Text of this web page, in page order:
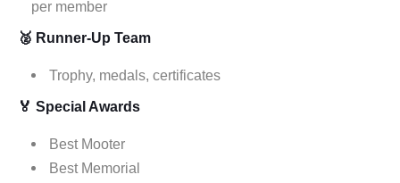
per member
🥈 Runner-Up Team
Trophy, medals, certificates
🏅 Special Awards
Best Mooter
Best Memorial